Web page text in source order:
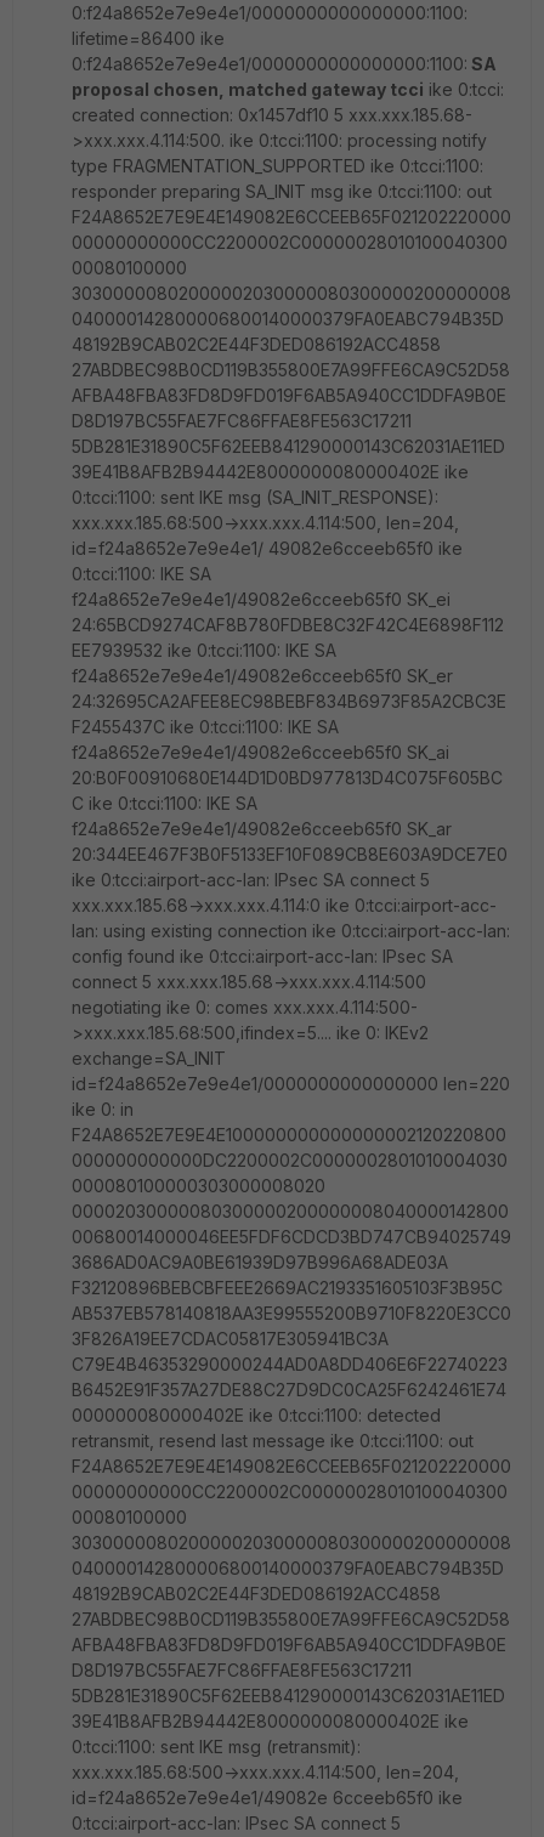
0:f24a8652e7e9e4e1/0000000000000000:1100:
lifetime=86400 ike
0:f24a8652e7e9e4e1/0000000000000000:1100: SA
proposal chosen, matched gateway tcci ike 0:tcci:
created connection: 0x1457df10 5 xxx.xxx.185.68-
>xxx.xxx.4.114:500. ike 0:tcci:1100: processing notify
type FRAGMENTATION_SUPPORTED ike 0:tcci:1100:
responder preparing SA_INIT msg ike 0:tcci:1100: out
F24A8652E7E9E4E149082E6CCEEB65F021202220000
00000000000CC2200002C00000028010100040300
00080100000
30300000802000002030000080300000200000008
040000142800006800140000379FA0EABC794B35D
48192B9CAB02C2E44F3DED086192ACC4858
27ABDBEC98B0CD119B355800E7A99FFE6CA9C52D58
AFBA48FBA83FD8D9FD019F6AB5A940CC1DDFA9B0E
D8D197BC55FAE7FC86FFAE8FE563C17211
5DB281E31890C5F62EEB841290000143C62031AE11ED
39E41B8AFB2B94442E8000000080000402E ike
0:tcci:1100: sent IKE msg (SA_INIT_RESPONSE):
xxx.xxx.185.68:500->xxx.xxx.4.114:500, len=204,
id=f24a8652e7e9e4e1/ 49082e6cceeb65f0 ike
0:tcci:1100: IKE SA
f24a8652e7e9e4e1/49082e6cceeb65f0 SK_ei
24:65BCD9274CAF8B780FDBE8C32F42C4E6898F112
EE7939532 ike 0:tcci:1100: IKE SA
f24a8652e7e9e4e1/49082e6cceeb65f0 SK_er
24:32695CA2AFEE8EC98BEBF834B6973F85A2CBC3E
F2455437C ike 0:tcci:1100: IKE SA
f24a8652e7e9e4e1/49082e6cceeb65f0 SK_ai
20:B0F00910680E144D1D0BD977813D4C075F605BC
C ike 0:tcci:1100: IKE SA
f24a8652e7e9e4e1/49082e6cceeb65f0 SK_ar
20:344EE467F3B0F5133EF10F089CB8E603A9DCE7E0
ike 0:tcci:airport-acc-lan: IPsec SA connect 5
xxx.xxx.185.68->xxx.xxx.4.114:0 ike 0:tcci:airport-acc-
lan: using existing connection ike 0:tcci:airport-acc-lan:
config found ike 0:tcci:airport-acc-lan: IPsec SA
connect 5 xxx.xxx.185.68->xxx.xxx.4.114:500
negotiating ike 0: comes xxx.xxx.4.114:500-
>xxx.xxx.185.68:500,ifindex=5.... ike 0: IKEv2
exchange=SA_INIT
id=f24a8652e7e9e4e1/0000000000000000 len=220
ike 0: in
F24A8652E7E9E4E100000000000000002120220800
000000000000DC2200002C0000002801010004030
000080100000303000008020
00002030000080300000200000008040000142800
00680014000046EE5FDF6CDCD3BD747CB94025749
3686AD0AC9A0BE61939D97B996A68ADE03A
F32120896BEBCBFEEE2669AC2193351605103F3B95C
AB537EB578140818AA3E99555200B9710F8220E3CC0
3F826A19EE7CDAC05817E305941BC3A
C79E4B46353290000244AD0A8DD406E6F22740223
B6452E91F357A27DE88C27D9DC0CA25F6242461E74
000000080000402E ike 0:tcci:1100: detected
retransmit, resend last message ike 0:tcci:1100: out
F24A8652E7E9E4E149082E6CCEEB65F021202220000
00000000000CC2200002C00000028010100040300
00080100000
30300000802000002030000080300000200000008
040000142800006800140000379FA0EABC794B35D
48192B9CAB02C2E44F3DED086192ACC4858
27ABDBEC98B0CD119B355800E7A99FFE6CA9C52D58
AFBA48FBA83FD8D9FD019F6AB5A940CC1DDFA9B0E
D8D197BC55FAE7FC86FFAE8FE563C17211
5DB281E31890C5F62EEB841290000143C62031AE11ED
39E41B8AFB2B94442E8000000080000402E ike
0:tcci:1100: sent IKE msg (retransmit):
xxx.xxx.185.68:500->xxx.xxx.4.114:500, len=204,
id=f24a8652e7e9e4e1/49082e 6cceeb65f0 ike
0:tcci:airport-acc-lan: IPsec SA connect 5